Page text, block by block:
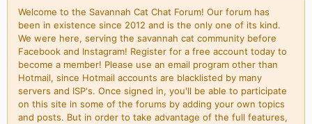
Welcome to the Savannah Cat Chat Forum! Our forum has
been in existence since 2012 and is the only one of its kind.
We were here, serving the savannah cat community before
Facebook and Instagram! Register for a free account today to
become a member! Please use an email program other than
Hotmail, since Hotmail accounts are blacklisted by many
servers and ISP's. Once signed in, you'll be able to participate
on this site in some of the forums by adding your own topics
and posts. But in order to take advantage of the full features,